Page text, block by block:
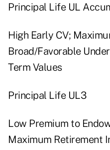
Principal Life UL
High Early CV;
Broad/Favorable
Term Values
Principal Life UL3
Low Premium to
Maximum Retirement